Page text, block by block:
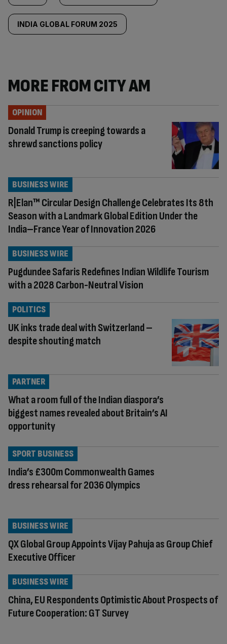
INDIA GLOBAL FORUM 2025
MORE FROM CITY AM
Donald Trump is creeping towards a
shrewd sanctions policy
OPINION
R|Elan™ Circular Design Challenge Celebrates Its 8th
Season with a Landmark Global Edition Under the
India–France Year of Innovation 2026
BUSINESS WIRE
Pugdundee Safaris Redefines Indian Wildlife Tourism
with a 2028 Carbon-Neutral Vision
BUSINESS WIRE
UK inks trade deal with Switzerland –
despite shouting match
POLITICS
What a room full of the Indian diaspora’s
biggest names revealed about Britain’s AI
opportunity
PARTNER
India’s £300m Commonwealth Games
dress rehearsal for 2036 Olympics
SPORT BUSINESS
QX Global Group Appoints Vijay Pahuja as Group Chief
Executive Officer
BUSINESS WIRE
China, EU Respondents Optimistic About Prospects of
Future Cooperation: GT Survey
BUSINESS WIRE